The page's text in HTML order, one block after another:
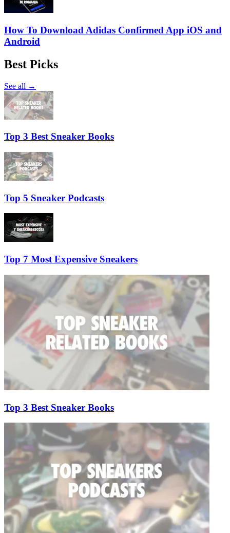
How To Download Adidas Confirmed App iOS and
Android
Best Picks
See all →
Top 3 Best Sneaker Books
Top 5 Sneaker Podcasts
Top 7 Most Expensive Sneakers
Top 3 Best Sneaker Books